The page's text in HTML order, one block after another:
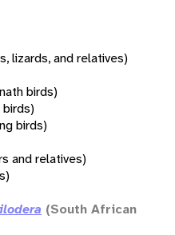
lizards, and relatives)
birds)
birds)
and relatives)
(South African